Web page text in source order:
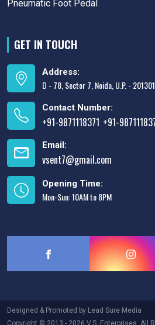
Pneumatic Foot Pedal
GET IN TOUCH
Address:
D - 78, Sector 7, Noida, U.P. - 201301
Contact Number:
+91-9871118371 +91-
Email:
vsent7@gmail.com
Opening Time:
Mon-Sun: 10AM to 8PM
Designed & Promoted by Lead Sure Media
Copyright © 2013 - 2026 V.S. Enterprises. All